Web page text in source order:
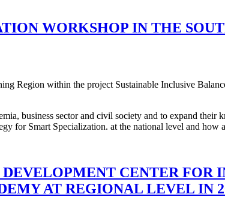
WORKSHOP IN THE
Region within the project Sustainable Inclusive
business sector and civil society and to expand
for Smart Specialization. at the national level and
CENTER FOR
AT REGIONAL LEVEL IN